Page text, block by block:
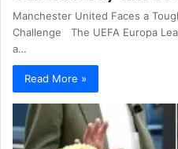
Manchester United Faces a
Challenge The UEFA Europa
a…
Read More »